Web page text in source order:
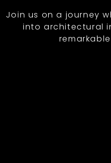
Join us on a journey
into architectural